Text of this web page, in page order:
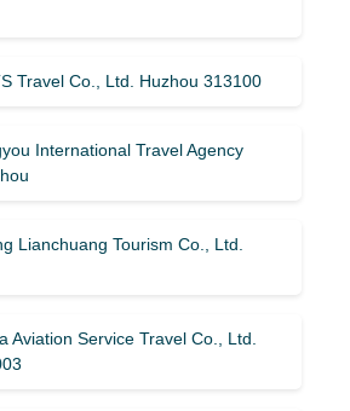
Travel Co., Ltd. Huzhou 313100
International Travel Agency
Lianchuang Tourism Co., Ltd.
Aviation Service Travel Co., Ltd.